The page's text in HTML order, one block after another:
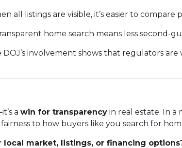
all listings are visible, it’s easier to compare
home search means less second-
DOJ’s involvement shows that regulators
a win for transparency in real estate. In a
to how buyers like you search for
local market, listings, or financing